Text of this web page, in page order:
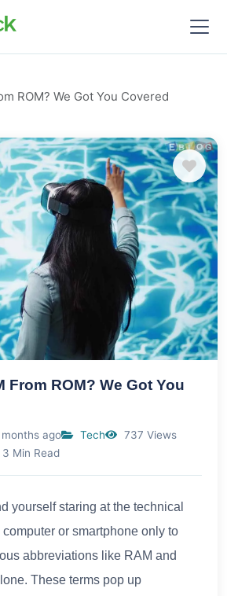
ROM? We Got You Covered
From ROM? We Got You
ago Tech
737 Views
3 Min Read
yourself staring at the technical
or smartphone only to
abbreviations like RAM and
These terms pop up